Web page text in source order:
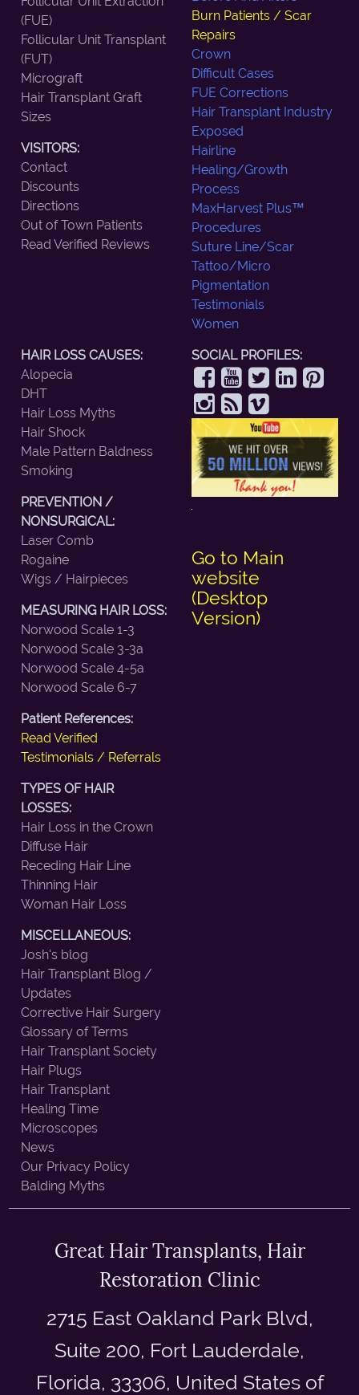
(FUE)
Follicular Unit Transplant
(FUT)
Micrograft
Hair Transplant Graft
Sizes
VISITORS:
Contact
Discounts
Directions
Out of Town Patients
Read Verified Reviews
Burn Patients / Scar
Repairs
Crown
Difficult Cases
FUE Corrections
Hair Transplant Industry
Exposed
Hairline
Healing/Growth
Process
MaxHarvest Plus™
Procedures
Suture Line/Scar
Tattoo/Micro
Pigmentation
Testimonials
Women
HAIR LOSS CAUSES:
Alopecia
DHT
Hair Loss Myths
Hair Shock
Male Pattern Baldness
Smoking
PREVENTION /
NONSURGICAL:
Laser Comb
Rogaine
Wigs / Hairpieces
MEASURING HAIR LOSS:
Norwood Scale 1-3
Norwood Scale 3-3a
Norwood Scale 4-5a
Norwood Scale 6-7
Patient References:
Read Verified
Testimonials / Referrals
TYPES OF HAIR
LOSSES:
Hair Loss in the Crown
Diffuse Hair
Receding Hair Line
Thinning Hair
Woman Hair Loss
MISCELLANEOUS:
Josh's blog
Hair Transplant Blog /
Updates
Corrective Hair Surgery
Glossary of Terms
Hair Transplant Society
Hair Plugs
Hair Transplant
Healing Time
Microscopes
News
Our Privacy Policy
Balding Myths
SOCIAL PROFILES:
Go to Main
website
(Desktop
Version)
Great Hair Transplants, Hair
Restoration Clinic
2715 East Oakland Park Blvd,
Suite 200, Fort Lauderdale,
Florida, 33306, United States of